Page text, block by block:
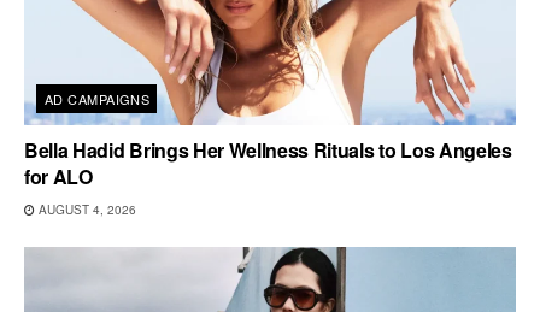
AD CAMPAIGNS
Bella Hadid Brings Her Wellness Rituals to Los Angeles
for ALO
AUGUST 4, 2026